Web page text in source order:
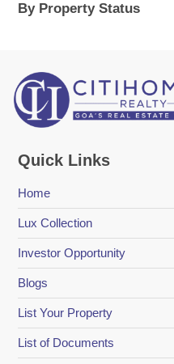
By Property Status
Quick Links
Home
Lux Collection
Investor Opportunity
Blogs
List Your Property
List of Documents